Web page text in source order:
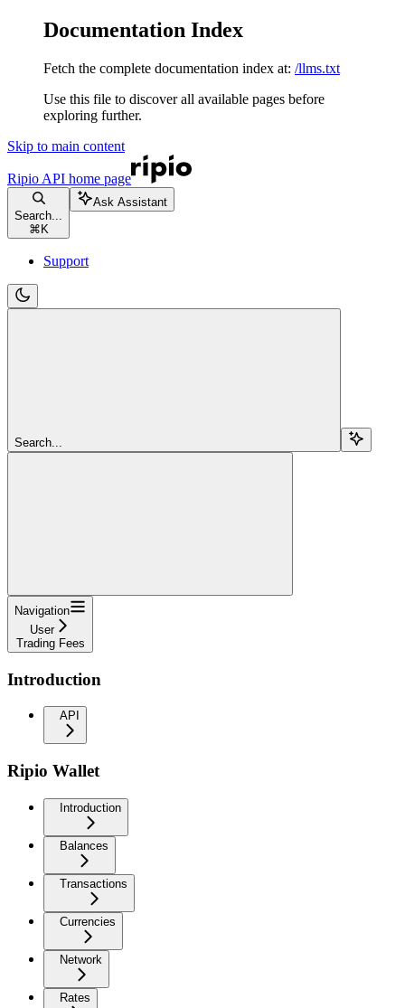
Documentation Index
Fetch the complete documentation index at: /llms.txt
Use this file to discover all available pages before
exploring further.
Skip to main content
Ripio API home page
Search...
⌘ K
Ask Assistant
Support
Search...
Navigation
User
Trading Fees
Introduction
API
Ripio Wallet
Introduction
Balances
Transactions
Currencies
Network
Rates